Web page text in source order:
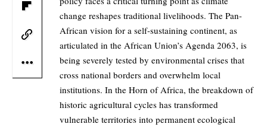
change reshapes traditional livelihoods. The Pan-
African vision for a self-sustaining continent, as
articulated in the African Union’s Agenda 2063, is
being severely tested by environmental crises that
cross national borders and overwhelm local
institutions. In the Horn of Africa, the breakdown of
historic agricultural cycles has transformed
vulnerable territories into permanent ecological